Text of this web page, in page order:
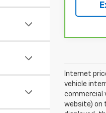
Internet
vehicle
commercial
website) on